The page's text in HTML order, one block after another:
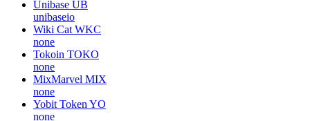
Unibase UB
unibaseio
Wiki Cat WKC
none
Tokoin TOKO
none
MixMarvel MIX
none
Yobit Token YO
none